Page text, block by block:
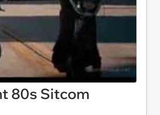
80s Sitcom